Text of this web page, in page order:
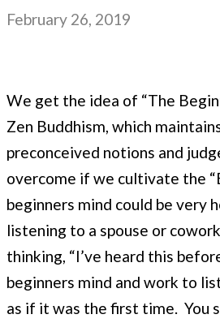
February 26, 2019
We get the idea of “The
Zen Buddhism, which
preconceived notions and
overcome if we cultivate the
beginners mind could be very
listening to a spouse or
thinking, “I’ve heard this
beginners mind and work to
as if it was the first time. You